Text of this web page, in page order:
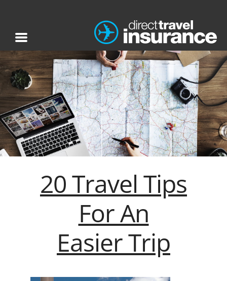
20 Travel Tips
For An
Easier Trip